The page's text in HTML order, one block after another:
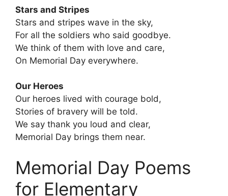
Stars and Stripes
Stars and stripes wave in the sky,
For all the soldiers who said goodbye.
We think of them with love and care,
On Memorial Day everywhere.
Our Heroes
Our heroes lived with courage bold,
Stories of bravery will be told.
We say thank you loud and clear,
Memorial Day brings them near.
Memorial Day Poems
for Elementary